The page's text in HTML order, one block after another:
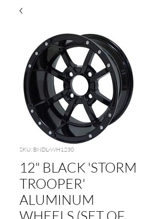
SKU: BNDL-WH1230
12" BLACK 'STORM
TROOPER'
ALUMINUM
WHEELS (SET OF